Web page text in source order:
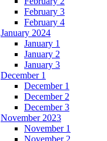
February 3
February 4
January 2024
January 1
January 2
January 3
December 1
December 1
December 2
December 3
November 2023
November 1